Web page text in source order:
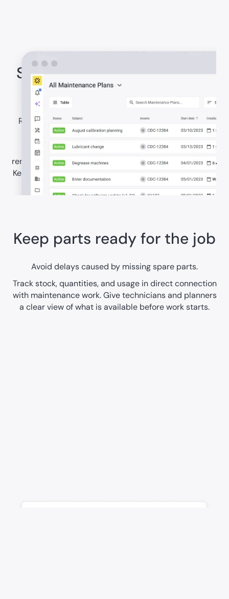
Stay ahead with preventive
maintenance
Reduce reactive work through clearer maintenance
planning.
Set recurring maintenance plans, schedules, and
reminders for building systems and critical equipment.
Keep work visible and organised so teams can prevent
avoidable failures.
Keep parts ready for the job
Avoid delays caused by missing spare parts.
Track stock, quantities, and usage in direct connection
with maintenance work. Give technicians and planners
a clear view of what is available before work starts.